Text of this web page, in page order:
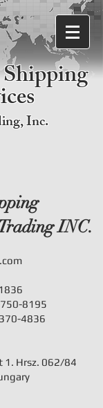
Inc.
INC.
8195
4836
1. Hrsz. 062/84